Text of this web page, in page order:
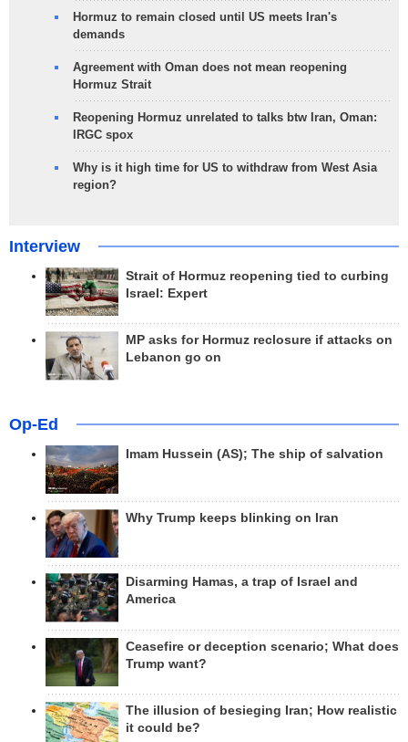
Hormuz to remain closed until US meets Iran's
demands
Agreement with Oman does not mean reopening
Hormuz Strait
Reopening Hormuz unrelated to talks btw Iran, Oman:
IRGC spox
Why is it high time for US to withdraw from West Asia
region?
Interview
Strait of Hormuz reopening tied to curbing
Israel: Expert
MP asks for Hormuz reclosure if attacks on
Lebanon go on
Op-Ed
Imam Hussein (AS); The ship of salvation
Why Trump keeps blinking on Iran
Disarming Hamas, a trap of Israel and
America
Ceasefire or deception scenario; What does
Trump want?
The illusion of besieging Iran; How realistic
it could be?